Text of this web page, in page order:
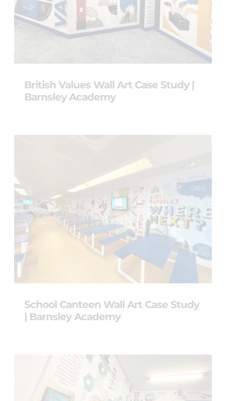
British Values Wall Art Case Study |
Barnsley Academy
School Canteen Wall Art Case Study
| Barnsley Academy